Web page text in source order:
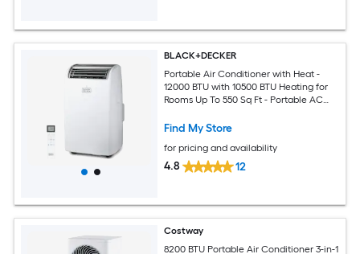
BLACK+DECKER
Portable Air Conditioner with Heat -
12000 BTU with 10500 BTU Heating for
Rooms Up To 550 Sq Ft - Portable AC
BPT08HWTB - White
Find My Store
for pricing and availability
4.8 12
Costway
8200 BTU Portable Air Conditioner 3-in-1